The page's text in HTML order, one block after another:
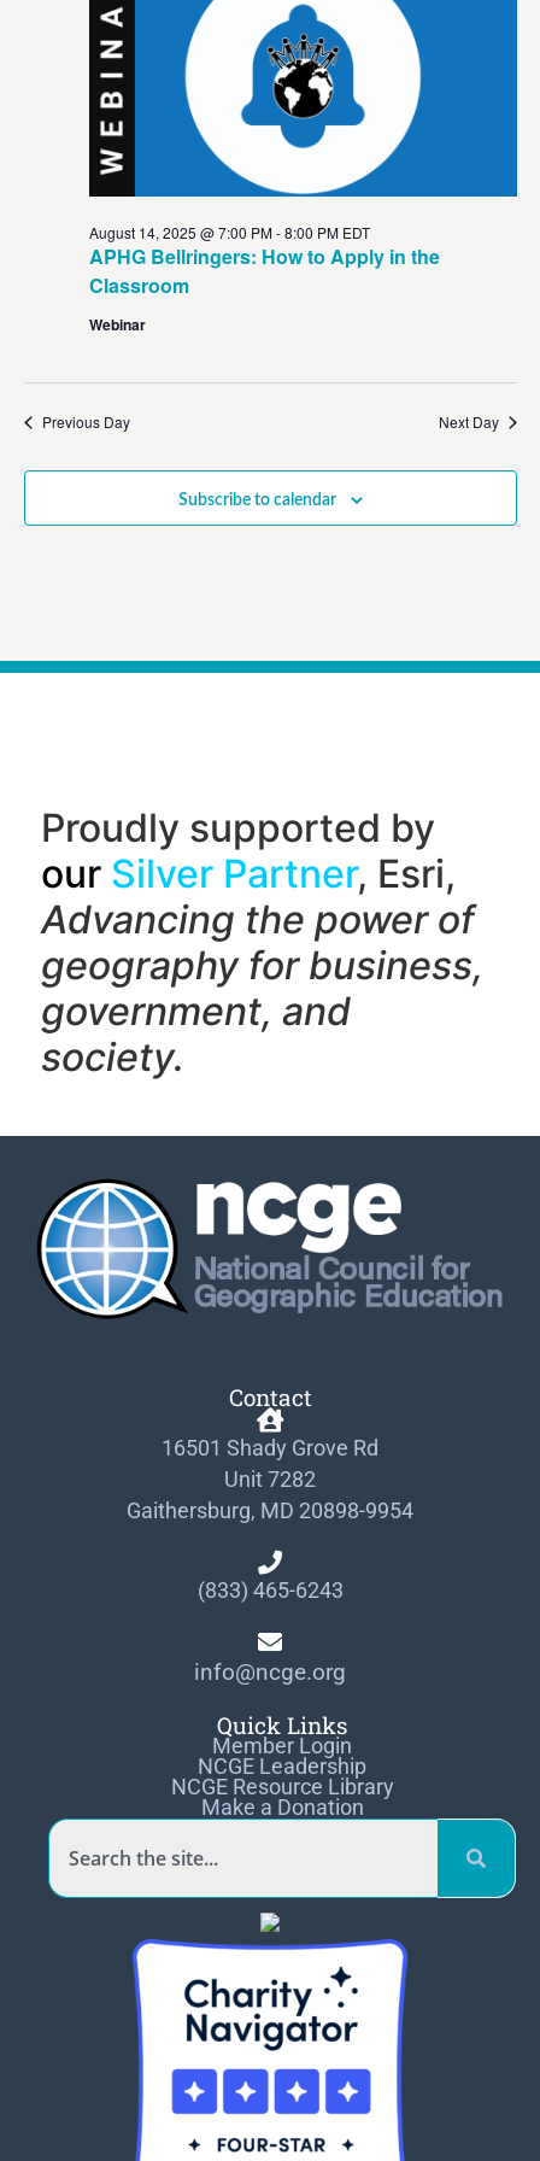
APHG Bellringers: How to Apply in the
Classroom
August 14, 2025 @ 7:00 PM-8:00 PM EDT
Webinar
Previous Day Next Day
Subscribe to calendar
Proudly supported by
our Silver Partner, Esri,
Advancing the power of
geography for business,
government, and
society.
Contact
16501 Shady Grove Rd
Unit 7282
Gaithersburg, MD 20898-9954
(833) 465-6243
info@ncge.org
Quick Links
Member Login
NCGE Leadership
NCGE Resource Library
Make a Donation